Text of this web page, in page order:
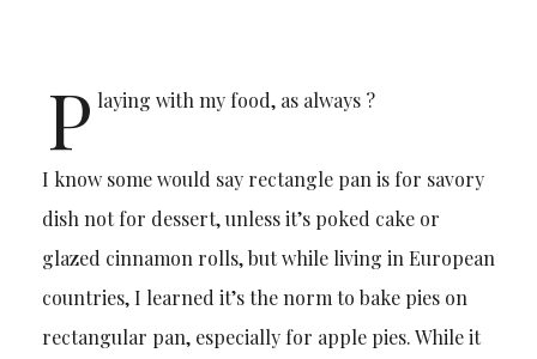
P laying with my food, as always ?
I know some would say rectangle pan is for savory
dish not for dessert, unless it’s poked cake or
glazed cinnamon rolls, but while living in European
countries, I learned it’s the norm to bake pies on
rectangular pan, especially for apple pies. While it